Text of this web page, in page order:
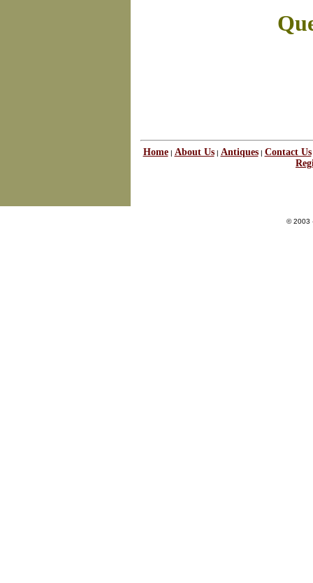
Home| About Us| Antiques| Contact Us
© 2003